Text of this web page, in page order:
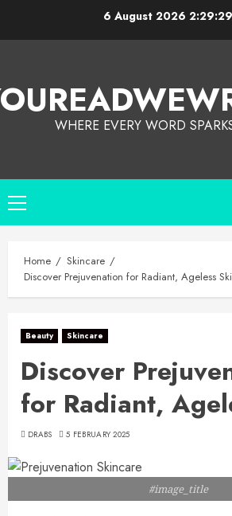
6 August 2026
WHERE EVERY WORD
Home
Skincare
Discover Prejuvenation for Radiant, Ageless
Beauty Skincare
Discover
for Radiant,
DRABS 5 FEBRUARY 2025
#image_title